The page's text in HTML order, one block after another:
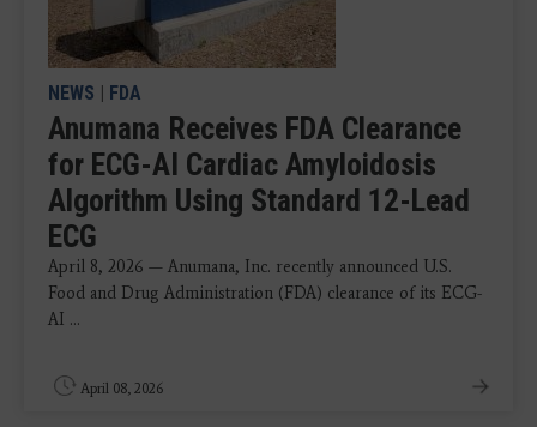
NEWS | FDA
Anumana Receives FDA Clearance
for ECG-AI Cardiac Amyloidosis
Algorithm Using Standard 12-Lead
ECG
April 8, 2026 — Anumana, Inc. recently announced U.S.
Food and Drug Administration (FDA) clearance of its ECG-
AI ...
April 08, 2026